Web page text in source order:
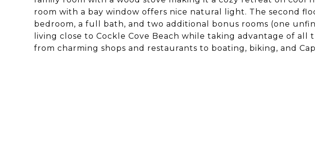
room with a bay window offers nice natural light. The second
bedroom, a full bath, and two additional bonus rooms (one
living close to Cockle Cove Beach while taking advantage of all
from charming shops and restaurants to boating, biking, and